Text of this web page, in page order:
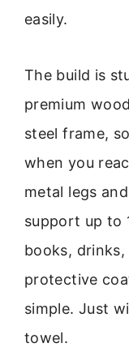
easily.
The build is
premium
steel frame,
when you
metal legs
support up to
books,
protective
simple. Just
towel.